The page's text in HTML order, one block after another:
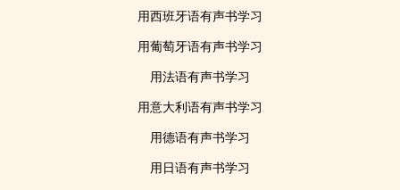
用西班牙语有声书学习
用葡萄牙语有声书学习
用法语有声书学习
用意大利语有声书学习
用德语有声书学习
用日语有声书学习